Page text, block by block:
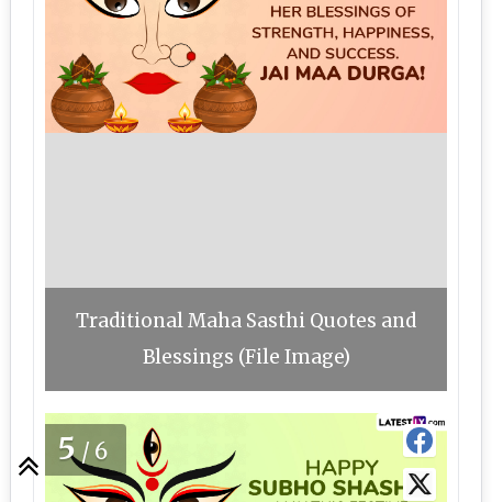
Traditional Maha Sasthi Quotes and
Blessings (File Image)
5/6